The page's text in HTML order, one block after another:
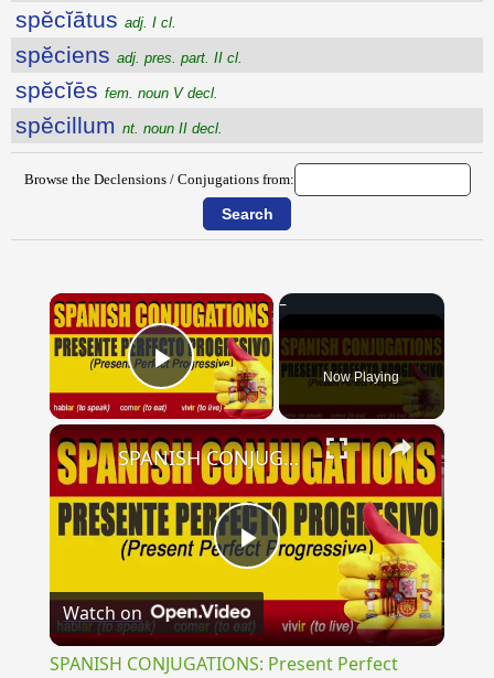
spĕcĭātus adj. I cl.
spĕciens adj. pres. part. II cl.
spĕcĭēs fem. noun V decl.
spĕcillum nt. noun II decl.
Browse the Declensions / Conjugations from:
×
Play Video Now Playing
×
Play
Video
SPANISH CONJUGATIONS: Present Perfect Progressive (Presente Perfecto Progresivo)
Watch on
SPANISH CONJUGATIONS: Present Perfect